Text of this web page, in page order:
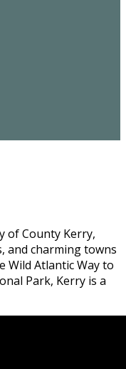
of County Kerry,
and charming towns
Wild Atlantic Way to
Park, Kerry is a